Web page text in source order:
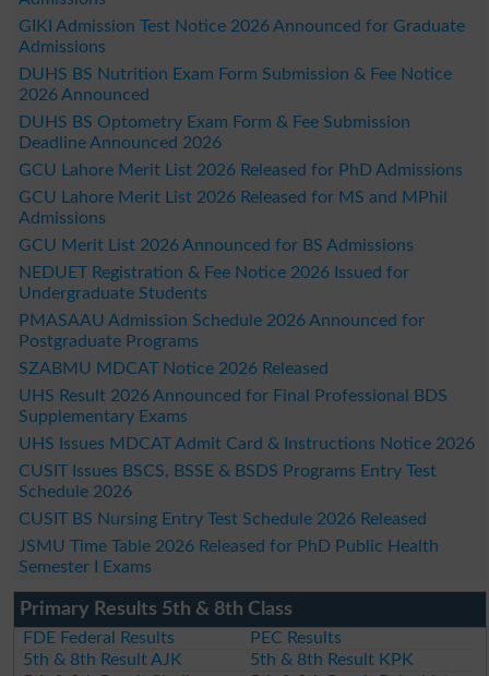
GIKI Admission Test Notice 2026 Announced for Graduate
Admissions
DUHS BS Nutrition Exam Form Submission & Fee Notice
2026 Announced
DUHS BS Optometry Exam Form & Fee Submission
Deadline Announced 2026
GCU Lahore Merit List 2026 Released for PhD Admissions
GCU Lahore Merit List 2026 Released for MS and MPhil
Admissions
GCU Merit List 2026 Announced for BS Admissions
NEDUET Registration & Fee Notice 2026 Issued for
Undergraduate Students
PMASAAU Admission Schedule 2026 Announced for
Postgraduate Programs
SZABMU MDCAT Notice 2026 Released
UHS Result 2026 Announced for Final Professional BDS
Supplementary Exams
UHS Issues MDCAT Admit Card & Instructions Notice 2026
CUSIT Issues BSCS, BSSE & BSDS Programs Entry Test
Schedule 2026
CUSIT BS Nursing Entry Test Schedule 2026 Released
JSMU Time Table 2026 Released for PhD Public Health
Semester I Exams
Primary Results 5th & 8th Class
FDE Federal Results
PEC Results
5th & 8th Result AJK
5th & 8th Result KPK